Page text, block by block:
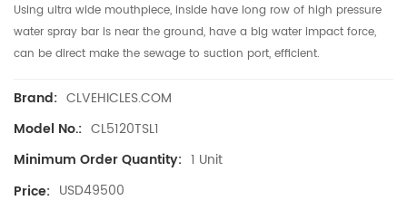
Using ultra wide mouthpiece, inside have long row of high pressure
water spray bar is near the ground, have a big water impact force,
can be direct make the sewage to suction port, efficient.
Brand: CLVEHICLES.COM
Model No.: CL5120TSL1
Minimum Order Quantity: 1 Unit
Price: USD49500